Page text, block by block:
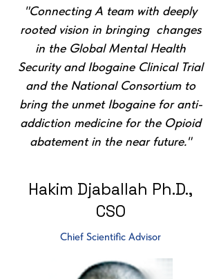
"Connecting A team with deeply
rooted vision in bringing changes
in the Global Mental Health
Security and Ibogaine Clinical Trial
and the National Consortium to
bring the unmet Ibogaine for anti-
addiction medicine for the Opioid
abatement in the near future."
Hakim Djaballah Ph.D.,
CSO
Chief Scientific Advisor